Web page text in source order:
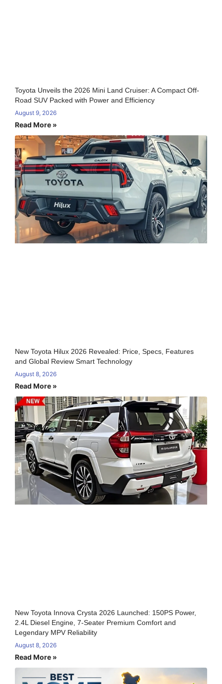
Toyota Unveils the 2026 Mini Land Cruiser: A Compact Off-
Road SUV Packed with Power and Efficiency
August 9, 2026
Read More »
New Toyota Hilux 2026 Revealed: Price, Specs, Features
and Global Review Smart Technology
August 8, 2026
Read More »
New Toyota Innova Crysta 2026 Launched: 150PS Power,
2.4L Diesel Engine, 7-Seater Premium Comfort and
Legendary MPV Reliability
August 8, 2026
Read More »